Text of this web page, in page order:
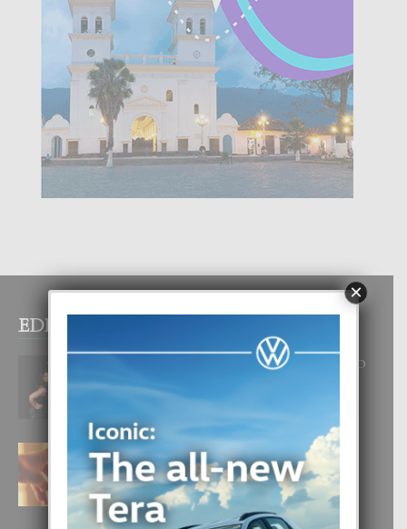
EDITOR PICKS
RA BEAUTY ACADEMY: “E PRINCIPIO
DI UN GRAN SOÑO”
6 August, 2026
E TEORIA DI TRES TIPO DI AMOR
4 August, 2026
×